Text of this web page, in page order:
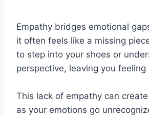
Empathy bridges emotional
it often feels like a missing
to step into your shoes or
perspective, leaving you
This lack of empathy can
as your emotions go